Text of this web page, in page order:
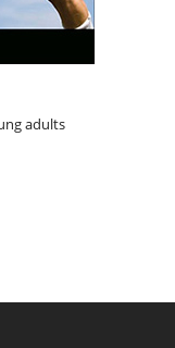
adults